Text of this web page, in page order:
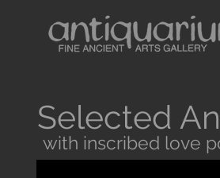
Selected
with inscribed love